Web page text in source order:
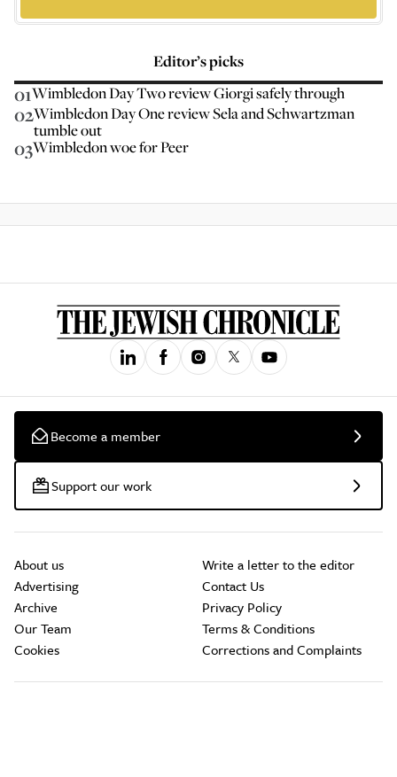
Editor’s picks
01Wimbledon Day Two review Giorgi safely through
02Wimbledon Day One review Sela and Schwartzman
tumble out
03Wimbledon woe for Peer
Become a member
Support our work
About us
Advertising
Archive
Our Team
Cookies
Write a letter to the editor
Contact Us
Privacy Policy
Terms & Conditions
Corrections and Complaints